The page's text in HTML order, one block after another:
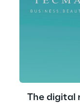
The digital